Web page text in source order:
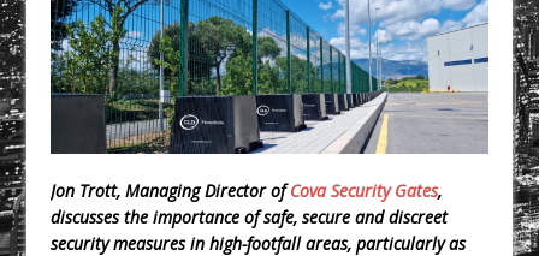
CPMG Opens Leeds Studio To
Strengthen Northern Presence
Rest and Recovery by Design
A Timber Pavilion in Panama’s Coffee
Highlands, Where Handcrafted
Construction and Cultivated Landscape
Encounter The Cloud Forest of Volcán
Barú
Jon Trott, Managing Director ofCova Security Gates,
discusses the importance of safe, secure and discreet
security measures in high-footfall areas, particularly as